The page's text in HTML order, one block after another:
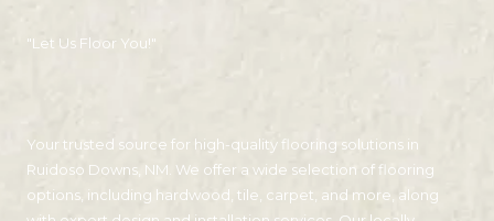
"Let Us Floor You!"
Your trusted source for high-quality flooring solutions in
Ruidoso Downs, NM. We offer a wide selection of flooring
options, including hardwood, tile, carpet, and more, along